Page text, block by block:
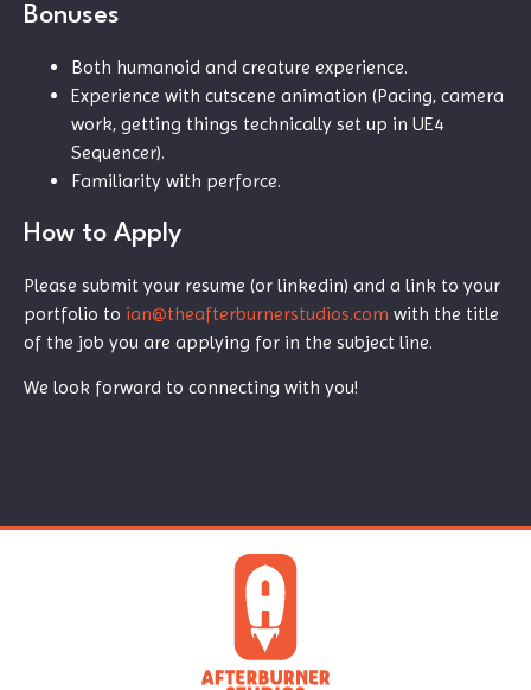
Bonuses
Both humanoid and creature experience.
Experience with cutscene animation (Pacing, camera
work, getting things technically set up in UE4
Sequencer).
Familiarity with perforce.
How to Apply
Please submit your resume (or linkedin) and a link to your
portfolio to ian@theafterburnerstudios.com with the title
of the job you are applying for in the subject line.
We look forward to connecting with you!